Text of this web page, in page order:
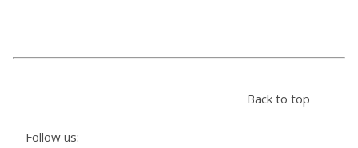
Win
Follow us:
Back to top